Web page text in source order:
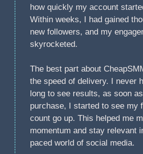
how quickly my account
Within weeks, I had gained
new followers, and my
skyrocketed.
The best part about
the speed of delivery. I never
long to see results, as soon
purchase, I started to see my
count go up. This helped me
momentum and stay relevant
paced world of social media.